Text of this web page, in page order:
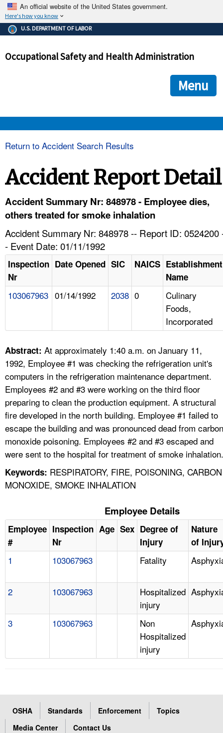
An official website of the United States government.
Here's how you know
The .gov means it's official.
Federal government websites often end in .gov or .mil. Before
government site.
ensures that you are connecting to the official
and that any information you provide is encrypted and
U.S. DEPARTMENT OF LABOR
Occupational Safety and Health Administration
Menu
HELP AND RESOURCES
A TO Z INDEX
LANGUAGES
Return to Accident Search Results
Accident Report Detail
Accident Summary Nr: 848978 - Employee dies,
others treated for smoke inhalation
Accident Summary Nr: 848978 -- Report ID: 0524200
- Event Date: 01/11/1992
Inspection
Nr
Date Opened SIC NAICS Establishment
Name
103067963 01/14/1992 2038 0
Culinary
Foods,
Incorporated
Abstract: At approximately 1:40 a.m. on January 11,
1992, Employee #1 was checking the refrigeration unit's
computers in the refrigeration maintenance department.
Employees #2 and #3 were working on the third floor
preparing to clean the production equipment. A structural
fire developed in the north building. Employee #1 failed to
escape the building and was pronounced dead from carbon
monoxide poisoning. Employees #2 and #3 escaped and
were sent to the hospital for treatment of smoke inhalation.
Keywords: RESPIRATORY, FIRE, POISONING, CARBON
MONOXIDE, SMOKE INHALATION
Employee Details
Employee
#
Inspection
Nr
Age Sex Degree of
Injury
Nature
of
1 103067963 Fatality
2 103067963
Hospitalized
injury
3 103067963
Non
Hospitalized
injury
OSHA Standards Enforcement
Topics
Media Center
Contact Us